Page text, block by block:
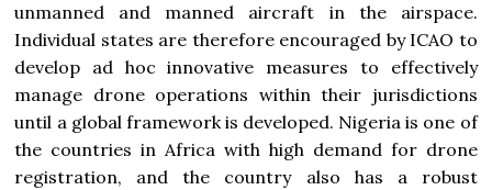
unmanned and manned aircraft in the airspace.
Individual states are therefore encouraged by ICAO to
develop ad hoc innovative measures to effectively
manage drone operations within their jurisdictions
until a global framework is developed. Nigeria is one of
the countries in Africa with high demand for drone
registration, and the country also has a robust